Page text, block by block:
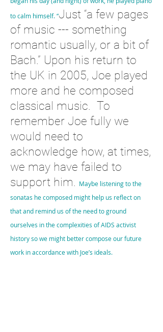
to calm himself. “Just “a few pages
of music --- something
romantic usually, or a bit of
Bach.” Upon his return to
the UK in 2005, Joe played
more and he composed
classical music. To
remember Joe fully we
would need to
acknowledge how, at times,
we may have failed to
support him. Maybe listening to the
sonatas he composed might help us reflect on
that and remind us of the need to ground
ourselves in the complexities of AIDS activist
history so we might better compose our future
work in accordance with Joe’s ideals.